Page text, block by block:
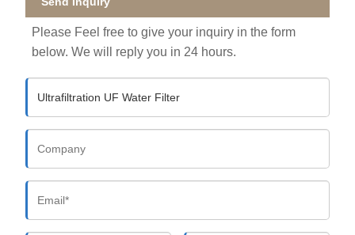
Please Feel free to give your inquiry in the form
below. We will reply you in 24 hours.